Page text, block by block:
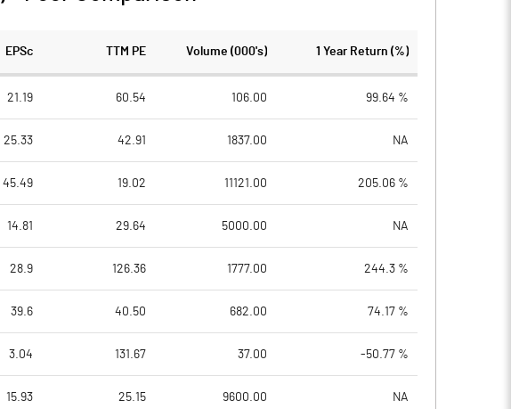
EPSc TTM PE Volume (000's) 1 Year Return (%)
21.19 60.54 106.00 99.64 %
25.33 42.91 1837.00 NA
45.49 19.02 11121.00 205.06 %
14.81 29.64 5000.00 NA
28.9 126.36 1777.00 244.3 %
39.6 40.50 682.00 74.17 %
3.04 131.67 37.00 -50.77 %
15.93 25.15 9600.00 NA